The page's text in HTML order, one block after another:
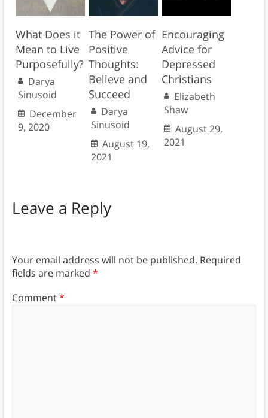
What Does it
Mean to Live
Purposefully?
Darya
Sinusoid
December
9, 2020
The Power of
Positive
Thoughts:
Believe and
Succeed
Darya
Sinusoid
August 19,
2021
Encouraging
Advice for
Depressed
Christians
Elizabeth
Shaw
August 29,
2021
Leave a Reply
Your email address will not be published. Required
fields are marked *
Comment*